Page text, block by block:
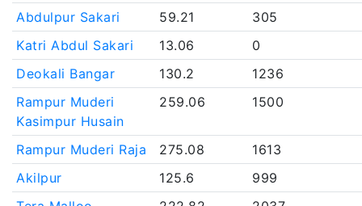
Abdulpur Sakari
59.21
305
Katri Abdul Sakari
13.06
0
Deokali Bangar
130.2
1236
Rampur Muderi
Kasimpur Husain
259.06 1500
Rampur Muderi Raja 275.08
1613
Akilpur
125.6
999